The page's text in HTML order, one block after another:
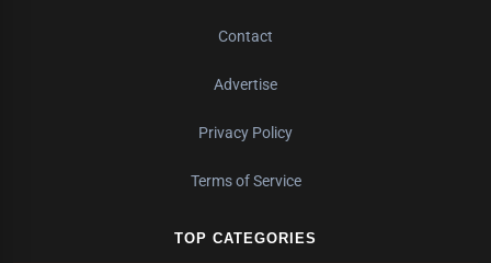
Contact
Advertise
Privacy Policy
Terms of Service
TOP CATEGORIES